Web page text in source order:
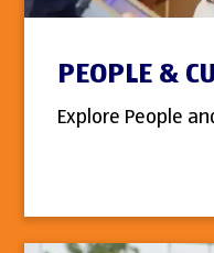
PEOPLE &
Explore People